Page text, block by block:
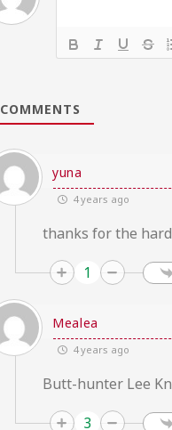
COMMENTS
yuna
4 years ago
thanks for the
1
Mealea
4 years ago
Butt-hunter Lee
3